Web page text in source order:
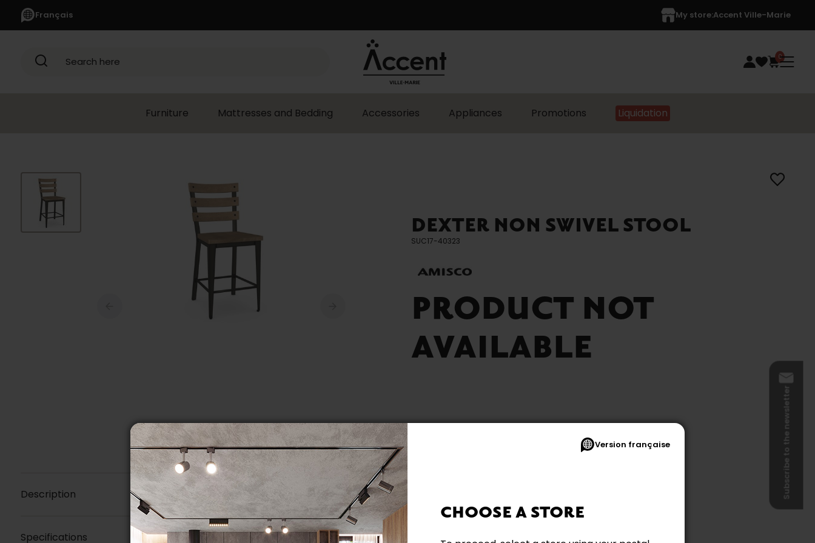
Version française
CHOOSE A STORE
Français My store:Accent Ville-Marie
Search here 0
Furniture Mattresses and Bedding Accessories Appliances Promotions Liquidation
DEXTER NON SWIVEL STOOL
SUC17-40323
PRODUCT NOT
AVAILABLE
Description
Specifications
Subscribe to the newsletter